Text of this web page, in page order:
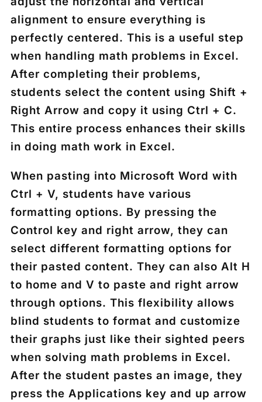
alignment to ensure everything is
perfectly centered. This is a useful step
when handling math problems in Excel.
After completing their problems,
students select the content using Shift +
Right Arrow and copy it using Ctrl + C.
This entire process enhances their skills
in doing math work in Excel.
When pasting into Microsoft Word with
Ctrl + V, students have various
formatting options. By pressing the
Control key and right arrow, they can
select different formatting options for
their pasted content. They can also Alt H
to home and V to paste and right arrow
through options. This flexibility allows
blind students to format and customize
their graphs just like their sighted peers
when solving math problems in Excel.
After the student pastes an image, they
press the Applications key and up arrow